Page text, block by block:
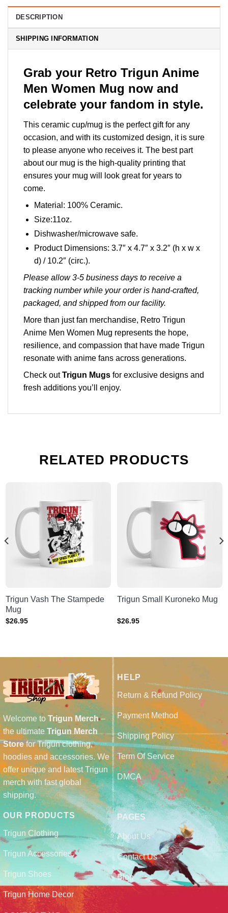
DESCRIPTION
SHIPPING INFORMATION
Grab your Retro Trigun Anime
Men Women Mug now and
celebrate your fandom in style.
This ceramic cup/mug is the perfect gift for any
occasion, and with its customized design, it is sure
to please anyone who receives it. The best part
about our mug is the high-quality printing that
ensures your mug will look great for years to
come.
Material: 100% Ceramic.
Size:11oz.
Dishwasher/microwave safe.
Product Dimensions: 3.7″ x 4.7″ x 3.2″ (h x w x
d) / 10.2″ (circ.).
Please allow 3-5 business days to receive a
tracking number while your order is hand-crafted,
packaged, and shipped from our facility.
More than just fan merchandise, Retro Trigun
Anime Men Women Mug represents the hope,
resilience, and compassion that have made Trigun
resonate with anime fans across generations.
Check outTrigun Mugs for exclusive designs and
fresh additions you’ll enjoy.
RELATED PRODUCTS
Trigun Vash The Stampede
Mug
$26.95
Trigun Small Kuroneko Mug
$26.95
Welcome toTrigun Merch–
the ultimate Trigun Merch
Storefor Trigun clothing,
hoodies and accessories. We
offer unique and latest Trigun
merch with fast global
shipping.
HELP
Return & Refund Policy
Payment Method
Shipping Policy
Term Of Service
DMCA
OUR PRODUCTS
Trigun Clothing
Trigun Accessories
Trigun Shoes
Trigun Home Decor
PAGES
About Us
Contact Us
Blog